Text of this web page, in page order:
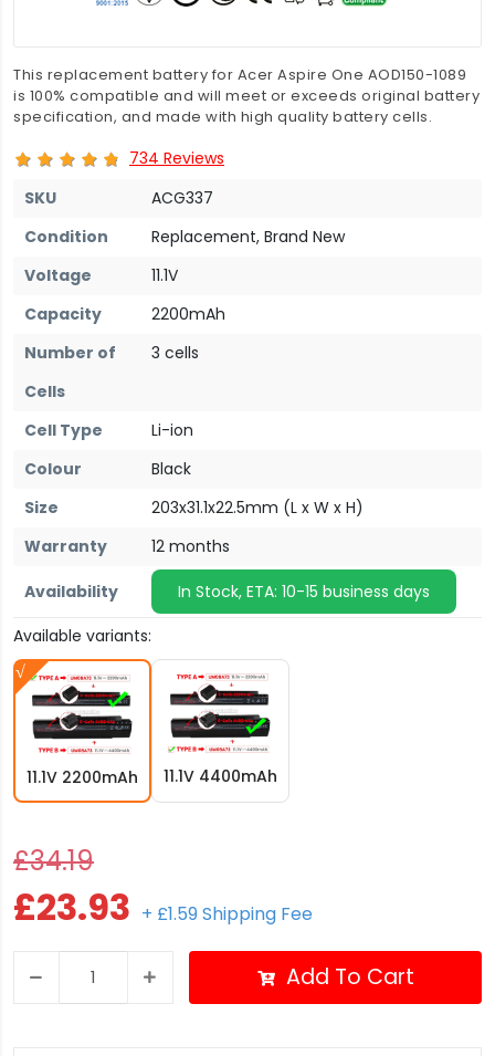
This replacement battery for Acer Aspire One AOD150-1089
is 100% compatible and will meet or exceeds original battery
specification, and made with high quality battery cells.
734 Reviews
SKU
ACG337
Condition
Replacement, Brand New
Voltage
11.1V
Capacity
2200mAh
Number of
Cells
3 cells
Cell Type
Li-ion
Colour
Black
Size
203x31.1x22.5mm (L x W x H)
Warranty
12 months
Availability
In Stock, ETA: 10-15 business days
Available variants:
11.1V 2200mAh 11.1V 4400mAh
£34.19
£23.93 + £1.59 Shipping Fee
Add To Cart